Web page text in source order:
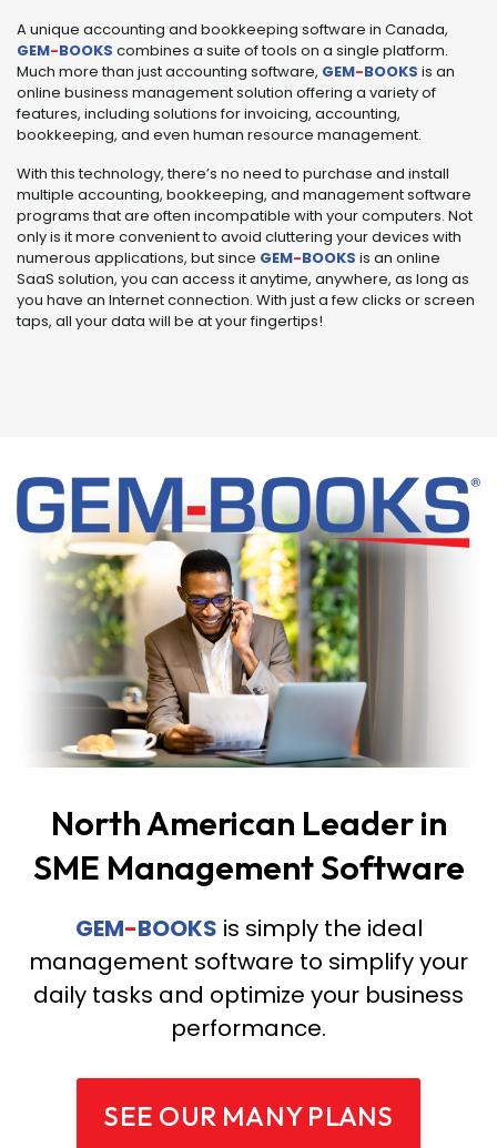
A unique accounting and bookkeeping software in Canada,
GEM-BOOKS combines a suite of tools on a single platform.
Much more than just accounting software, GEM-BOOKS is an
online business management solution offering a variety of
features, including solutions for invoicing, accounting,
bookkeeping, and even human resource management.
With this technology, there’s no need to purchase and install
multiple accounting, bookkeeping, and management software
programs that are often incompatible with your computers. Not
only is it more convenient to avoid cluttering your devices with
numerous applications, but since GEM-BOOKS is an online
SaaS solution, you can access it anytime, anywhere, as long as
you have an Internet connection. With just a few clicks or screen
taps, all your data will be at your fingertips!
North American Leader in
SME Management Software
GEM-BOOKS is simply the ideal
management software to simplify your
daily tasks and optimize your business
performance.
SEE OUR MANY PLANS